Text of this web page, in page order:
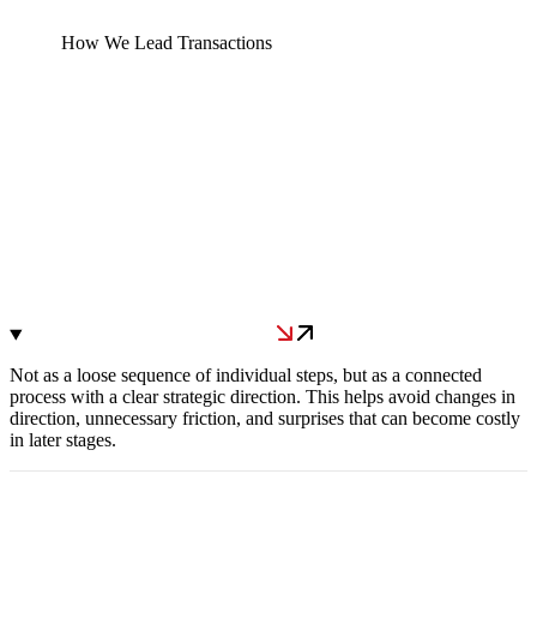
How We Lead Transactions
Not as a loose sequence of individual steps, but as a connected
process with a clear strategic direction. This helps avoid changes in
direction, unnecessary friction, and surprises that can become costly
in later stages.